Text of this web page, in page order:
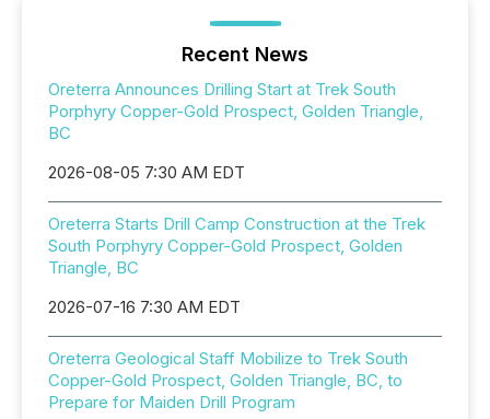
Recent News
Oreterra Announces Drilling Start at Trek South
Porphyry Copper-Gold Prospect, Golden Triangle,
BC
2026-08-05 7:30 AM EDT
Oreterra Starts Drill Camp Construction at the Trek
South Porphyry Copper-Gold Prospect, Golden
Triangle, BC
2026-07-16 7:30 AM EDT
Oreterra Geological Staff Mobilize to Trek South
Copper-Gold Prospect, Golden Triangle, BC, to
Prepare for Maiden Drill Program